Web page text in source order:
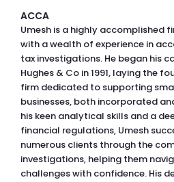
ACCA
Umesh is a highly accomplished
with a wealth of experience in
tax investigations. He began his
Hughes & Co in 1991, laying the
firm dedicated to supporting
businesses, both incorporated
his keen analytical skills and a
financial regulations, Umesh
numerous clients through the
investigations, helping them
challenges with confidence. His